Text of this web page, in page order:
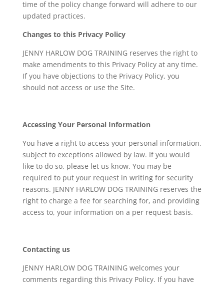
time of the policy change forward will adhere to our
updated practices.
Changes to this Privacy Policy
JENNY HARLOW DOG TRAINING reserves the right to
make amendments to this Privacy Policy at any time.
If you have objections to the Privacy Policy, you
should not access or use the Site.
Accessing Your Personal Information
You have a right to access your personal information,
subject to exceptions allowed by law. If you would
like to do so, please let us know. You may be
required to put your request in writing for security
reasons. JENNY HARLOW DOG TRAINING reserves the
right to charge a fee for searching for, and providing
access to, your information on a per request basis.
Contacting us
JENNY HARLOW DOG TRAINING welcomes your
comments regarding this Privacy Policy. If you have